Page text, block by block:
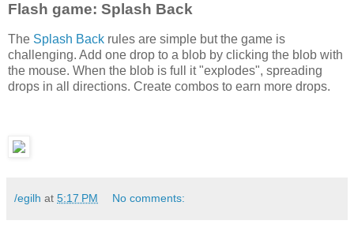
Flash game: Splash Back
The Splash Back rules are simple but the game is
challenging. Add one drop to a blob by clicking the blob with
the mouse. When the blob is full it "explodes", spreading
drops in all directions. Create combos to earn more drops.
/egilh at 5:17 PM No comments: